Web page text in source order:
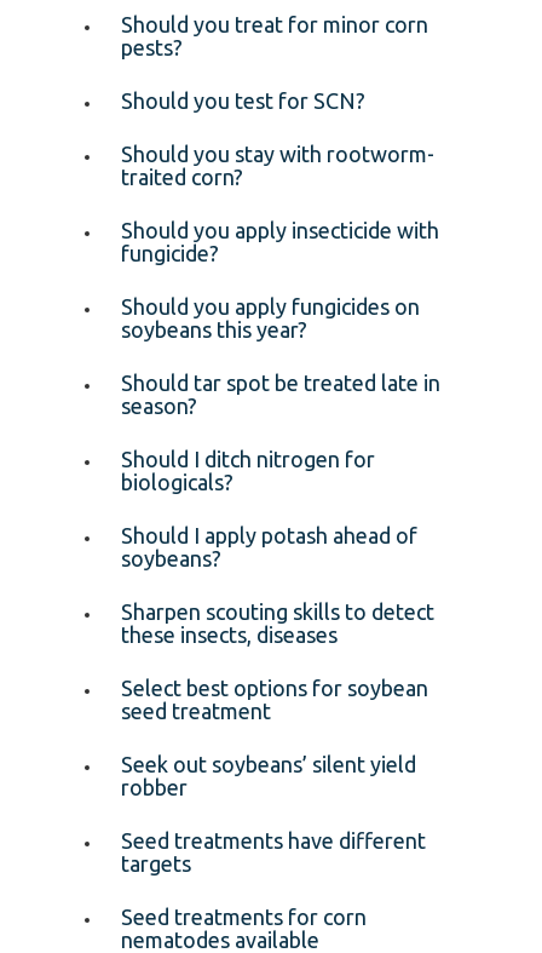
Should you treat for minor corn
pests?
Should you test for SCN?
Should you stay with rootworm-
traited corn?
Should you apply insecticide with
fungicide?
Should you apply fungicides on
soybeans this year?
Should tar spot be treated late in
season?
Should I ditch nitrogen for
biologicals?
Should I apply potash ahead of
soybeans?
Sharpen scouting skills to detect
these insects, diseases
Select best options for soybean
seed treatment
Seek out soybeans’ silent yield
robber
Seed treatments have different
targets
Seed treatments for corn
nematodes available